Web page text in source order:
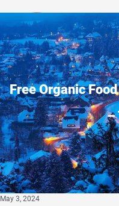
Free Organic
–
May 3, 2024